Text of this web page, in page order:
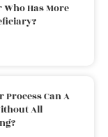
Has More
Can A
All